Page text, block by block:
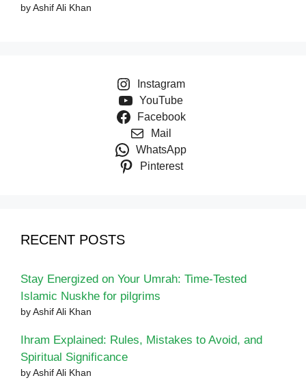
by Ashif Ali Khan
Instagram
YouTube
Facebook
Mail
WhatsApp
Pinterest
RECENT POSTS
Stay Energized on Your Umrah: Time-Tested
Islamic Nuskhe for pilgrims
by Ashif Ali Khan
Ihram Explained: Rules, Mistakes to Avoid, and
Spiritual Significance
by Ashif Ali Khan